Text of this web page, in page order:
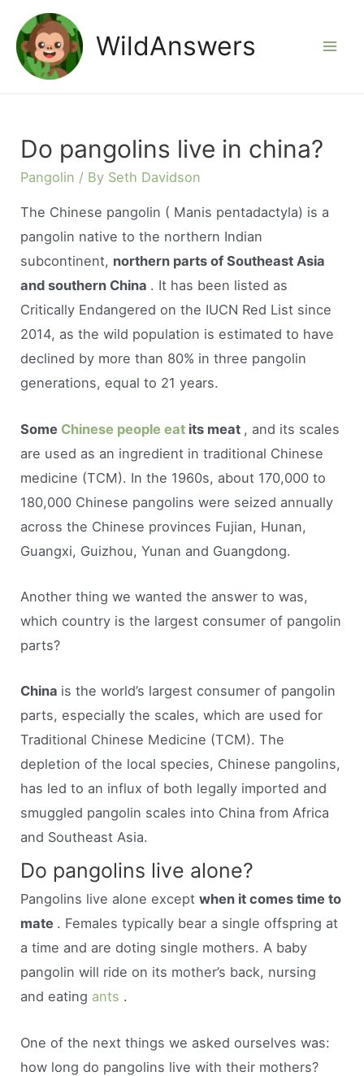
content
WildAnswers
Do pangolins live in china?
Pangolin / By Seth Davidson
The Chinese pangolin ( Manis pentadactyla) is a
pangolin native to the northern Indian
subcontinent, northern parts of Southeast Asia
and southern China . It has been listed as
Critically Endangered on the IUCN Red List since
2014, as the wild population is estimated to have
declined by more than 80% in three pangolin
generations, equal to 21 years.
Some Chinese people eat its meat , and its scales
are used as an ingredient in traditional Chinese
medicine (TCM). In the 1960s, about 170,000 to
180,000 Chinese pangolins were seized annually
across the Chinese provinces Fujian, Hunan,
Guangxi, Guizhou, Yunan and Guangdong.
Another thing we wanted the answer to was,
which country is the largest consumer of pangolin
parts?
China is the world’s largest consumer of pangolin
parts, especially the scales, which are used for
Traditional Chinese Medicine (TCM). The
depletion of the local species, Chinese pangolins,
has led to an influx of both legally imported and
smuggled pangolin scales into China from Africa
and Southeast Asia.
Do pangolins live alone?
Pangolins live alone exceptwhen it comes time to
mate . Females typically bear a single offspring at
a time and are doting single mothers. A baby
pangolin will ride on its mother’s back, nursing
and eating ants .
One of the next things we asked ourselves was:
how long do pangolins live with their mothers?